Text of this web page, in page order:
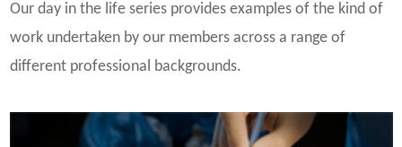
Our day in the life series provides examples of the kind of
work undertaken by our members across a range of
different professional backgrounds.